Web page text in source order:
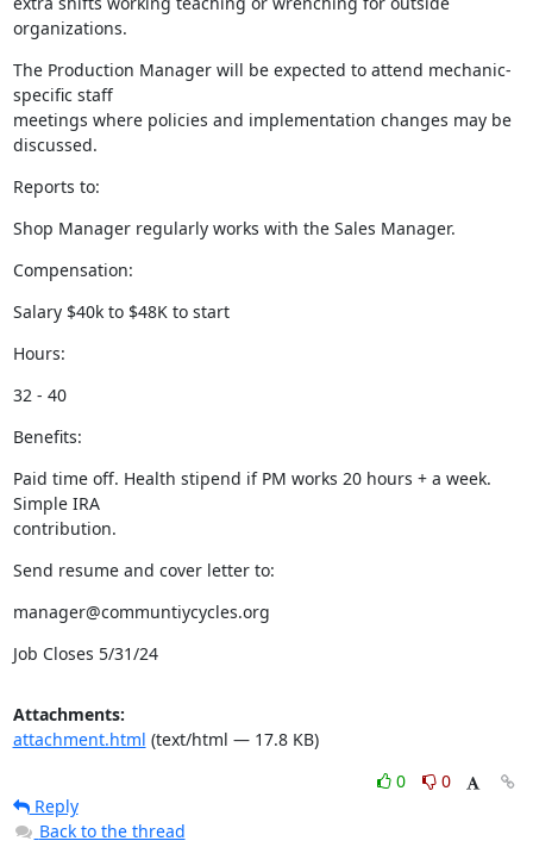
organizations.
The Production Manager will be expected to attend mechanic-
specific staff
meetings where policies and implementation changes may be
discussed.
Reports to:
Shop Manager regularly works with the Sales Manager.
Compensation:
Salary $40k to $48K to start
Hours:
32 - 40
Benefits:
Paid time off. Health stipend if PM works 20 hours + a week.
Simple IRA
contribution.
Send resume and cover letter to:
manager@communtiycycles.org
Job Closes 5/31/24
Attachments:
attachment.html (text/html — 17.8 KB)
0
0
Reply
Back to the thread